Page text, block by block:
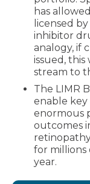
has
licensed
inhibitor
analogy, if
issued,
stream to
The LIMR
enable
enormous
outcomes
for
year.